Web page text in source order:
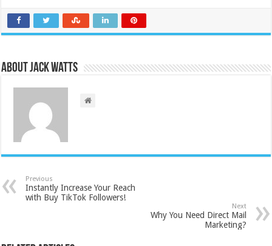
About Jack Watts
Previous
Instantly Increase Your Reach
with Buy TikTok Followers!
Next
Why You Need Direct Mail
Marketing?